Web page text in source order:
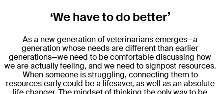
‘We have to do better’
As a new generation of veterinarians emerges—a
generation whose needs are different than earlier
generations—we need to be comfortable discussing how
we are actually feeling, and we need to signpost resources.
When someone is struggling, connecting them to
resources early could be a lifesaver, as well as an absolute